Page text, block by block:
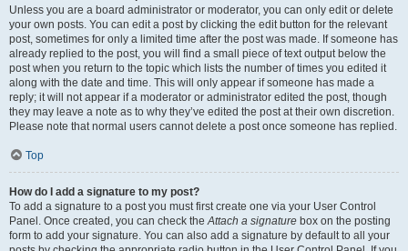
Unless you are a board administrator or moderator, you can only edit or delete
your own posts. You can edit a post by clicking the edit button for the relevant
post, sometimes for only a limited time after the post was made. If someone has
already replied to the post, you will find a small piece of text output below the
post when you return to the topic which lists the number of times you edited it
along with the date and time. This will only appear if someone has made a
reply; it will not appear if a moderator or administrator edited the post, though
they may leave a note as to why they’ve edited the post at their own discretion.
Please note that normal users cannot delete a post once someone has replied.
Top
How do I add a signature to my post?
To add a signature to a post you must first create one via your User Control
Panel. Once created, you can check theAttach a signature box on the posting
form to add your signature. You can also add a signature by default to all your